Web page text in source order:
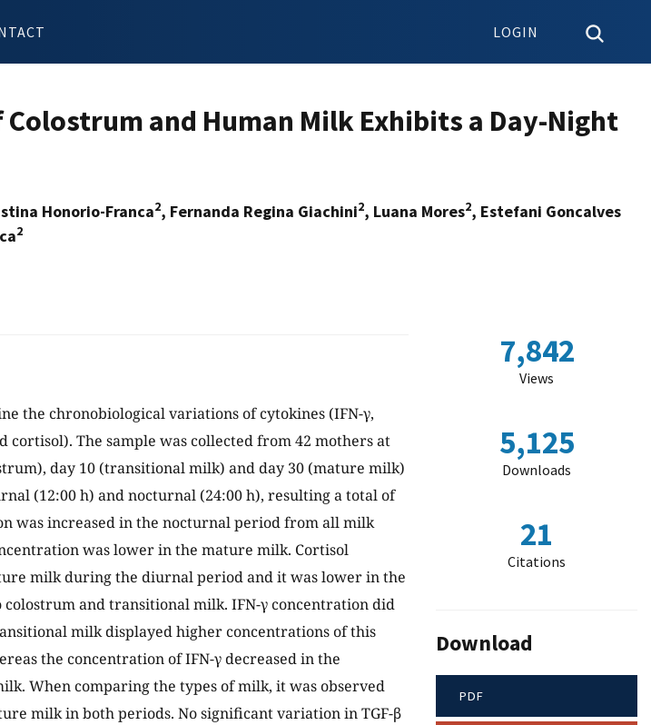
LOGIN
and Human Milk Exhibits a Day-Night
Honorio-Franca2, Fernanda Regina Giachini2, Luana Mores2, Estefani Goncalves
2
the chronobiological variations of cytokines (IFN-γ,
cortisol). The sample was collected from 42 mothers at
day 10 (transitional milk) and day 30 (mature milk)
(12:00 h) and nocturnal (24:00 h), resulting a total of
was increased in the nocturnal period from all milk
was lower in the mature milk. Cortisol
milk during the diurnal period and it was lower in the
and transitional milk. IFN-γ concentration did
milk displayed higher concentrations of this
the concentration of IFN-γ decreased in the
When comparing the types of milk, it was observed
milk in both periods. No significant variation in TGF-β
7,842
Views
5,125
Downloads
21
Citations
Download
PDF